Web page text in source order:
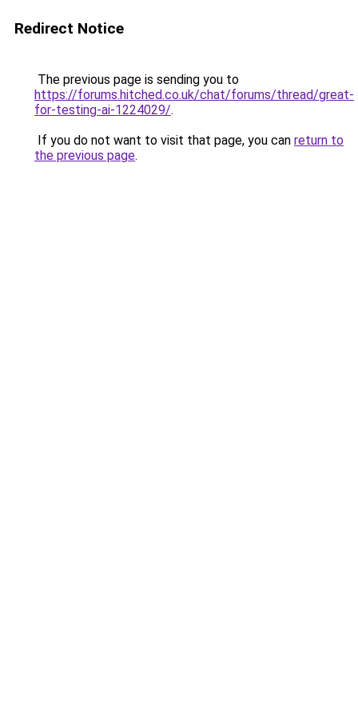
Redirect Notice
The previous page is sending you to
https://forums.hitched.co.uk/chat/forums/thread/great-
for-testing-ai-1224029/.
If you do not want to visit that page, you can return to
the previous page.